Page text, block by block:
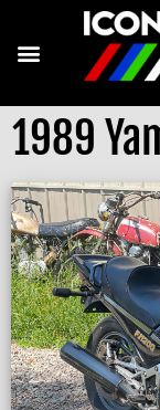
1989